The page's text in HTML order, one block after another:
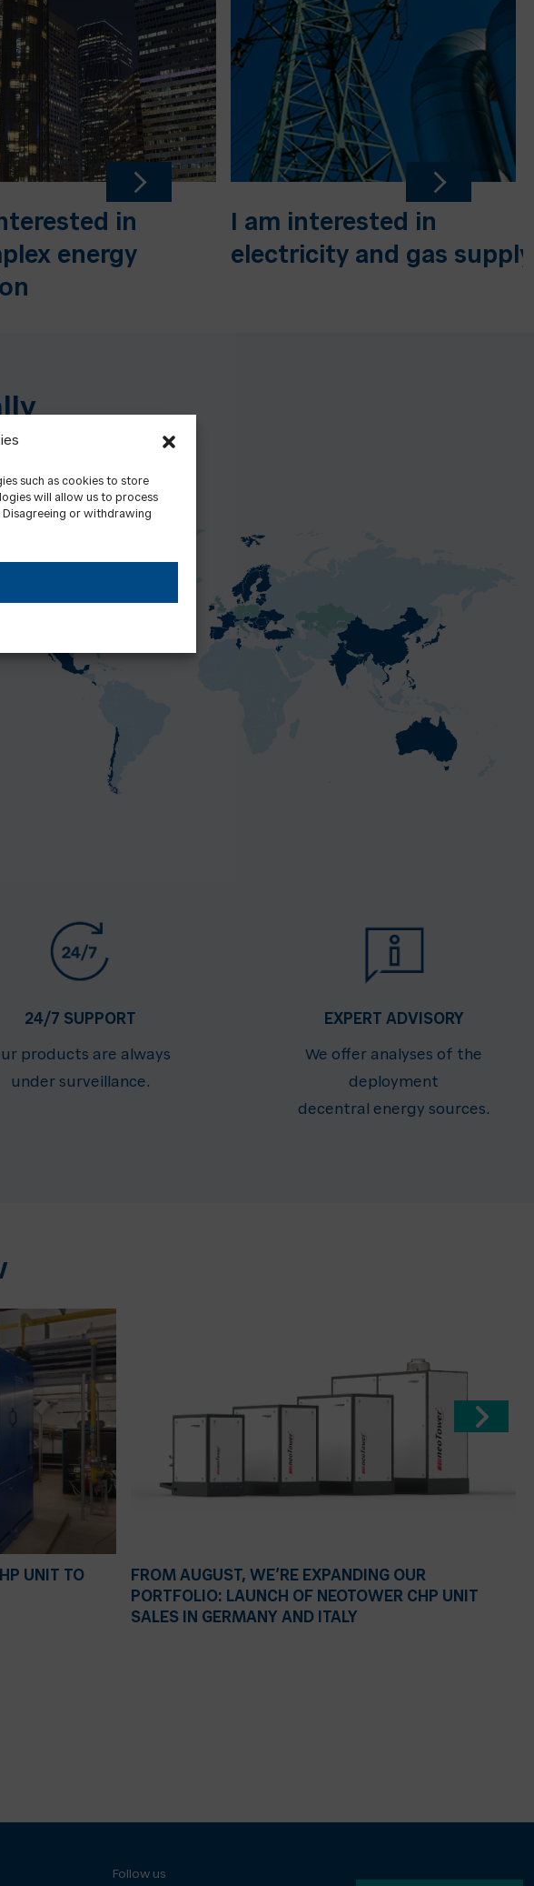
such as cookies to store
will allow us to process
Disagreeing or withdrawing
in
energy
I am interested in
electricity and gas supply
24/7 SUPPORT
products are always
under surveillance.
EXPERT ADVISORY
We offer analyses of the
deployment
decentral energy sources.
UNIT TO
FROM AUGUST, WE’RE EXPANDING OUR
PORTFOLIO: LAUNCH OF NEOTOWER CHP UNIT
SALES IN GERMANY AND ITALY
Follow us